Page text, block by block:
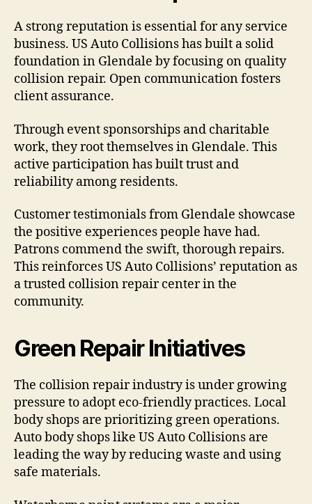
A strong reputation is essential for any service
business. US Auto Collisions has built a solid
foundation in Glendale by focusing on quality
collision repair. Open communication fosters
client assurance.
Through event sponsorships and charitable
work, they root themselves in Glendale. This
active participation has built trust and
reliability among residents.
Customer testimonials from Glendale showcase
the positive experiences people have had.
Patrons commend the swift, thorough repairs.
This reinforces US Auto Collisions’ reputation as
a trusted collision repair center in the
community.
Green Repair Initiatives
The collision repair industry is under growing
pressure to adopt eco-friendly practices. Local
body shops are prioritizing green operations.
Auto body shops like US Auto Collisions are
leading the way by reducing waste and using
safe materials.